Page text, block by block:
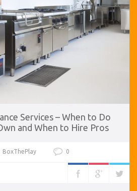
Services – When to Do
and When to Hire Pros
BoxThePlay 0